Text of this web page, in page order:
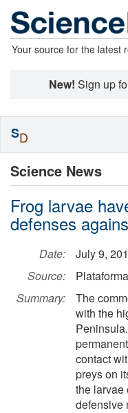
Your source for the latest
New! Sign up
Science News
Frog larvae
defenses
Date:
July 9,
Source:
Summary:
The
with the
contact
preys on
the larvae
defensive
SD